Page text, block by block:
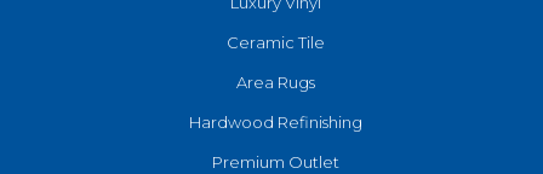
Ceramic Tile
Area Rugs
Hardwood Refinishing
Premium Outlet